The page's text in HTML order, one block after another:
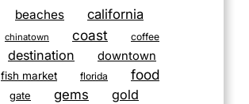
beaches california
chinatown coast
coffee
destination downtown
fish market florida food
gate gems gold